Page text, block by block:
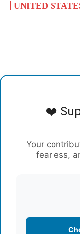
UNITED
❤️
Your
fearless,